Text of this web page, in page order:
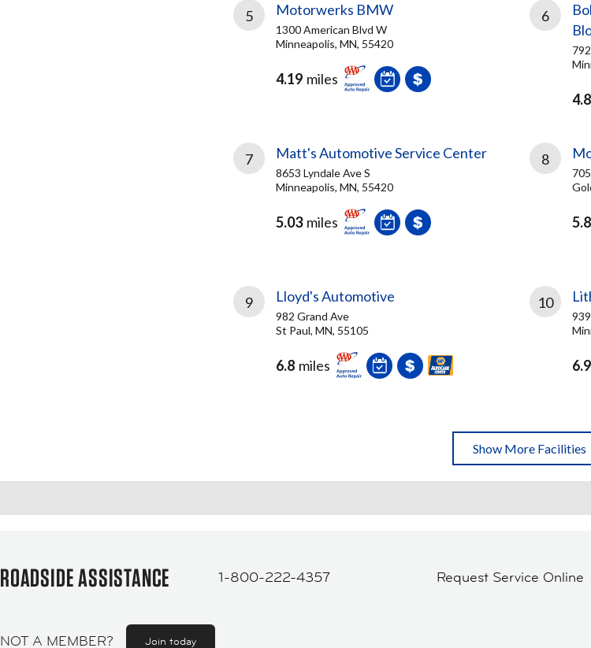
5 Motorwerks BMW
1300 American Blvd W
Minneapolis, MN, 55420
4.19 miles
6
7 Matt's Automotive Service Center
8653 Lyndale Ave S
Minneapolis, MN, 55420
5.03 miles
8
9 Lloyd's Automotive
982 Grand Ave
St Paul, MN, 55105
6.8 miles
10
Show More Facilities
ROADSIDE ASSISTANCE 1-800-222-4357 Request Service Online
NOT A MEMBER? Join today